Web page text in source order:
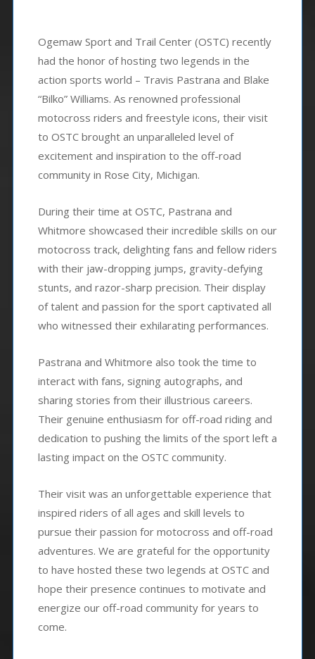
Ogemaw Sport and Trail Center (OSTC) recently
had the honor of hosting two legends in the
action sports world – Travis Pastrana and Blake
“Bilko” Williams. As renowned professional
motocross riders and freestyle icons, their visit
to OSTC brought an unparalleled level of
excitement and inspiration to the off-road
community in Rose City, Michigan.
During their time at OSTC, Pastrana and
Whitmore showcased their incredible skills on our
motocross track, delighting fans and fellow riders
with their jaw-dropping jumps, gravity-defying
stunts, and razor-sharp precision. Their display
of talent and passion for the sport captivated all
who witnessed their exhilarating performances.
Pastrana and Whitmore also took the time to
interact with fans, signing autographs, and
sharing stories from their illustrious careers.
Their genuine enthusiasm for off-road riding and
dedication to pushing the limits of the sport left a
lasting impact on the OSTC community.
Their visit was an unforgettable experience that
inspired riders of all ages and skill levels to
pursue their passion for motocross and off-road
adventures. We are grateful for the opportunity
to have hosted these two legends at OSTC and
hope their presence continues to motivate and
energize our off-road community for years to
come.